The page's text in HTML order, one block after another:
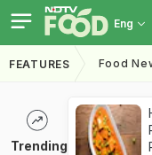
Eng
FEATURES Food
Trending